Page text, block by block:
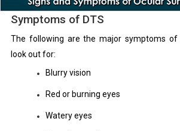
Symptoms of DTS
The following are the major symptoms
look out for:
Blurry vision
Red or burning eyes
Watery eyes